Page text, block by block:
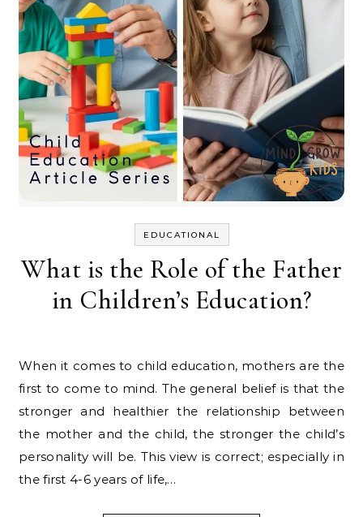
EDUCATIONAL
What is the Role of the Father
in Children’s Education?
When it comes to child education, mothers are the
first to come to mind. The general belief is that the
stronger and healthier the relationship between
the mother and the child, the stronger the child’s
personality will be. This view is correct; especially in
the first 4-6 years of life,…